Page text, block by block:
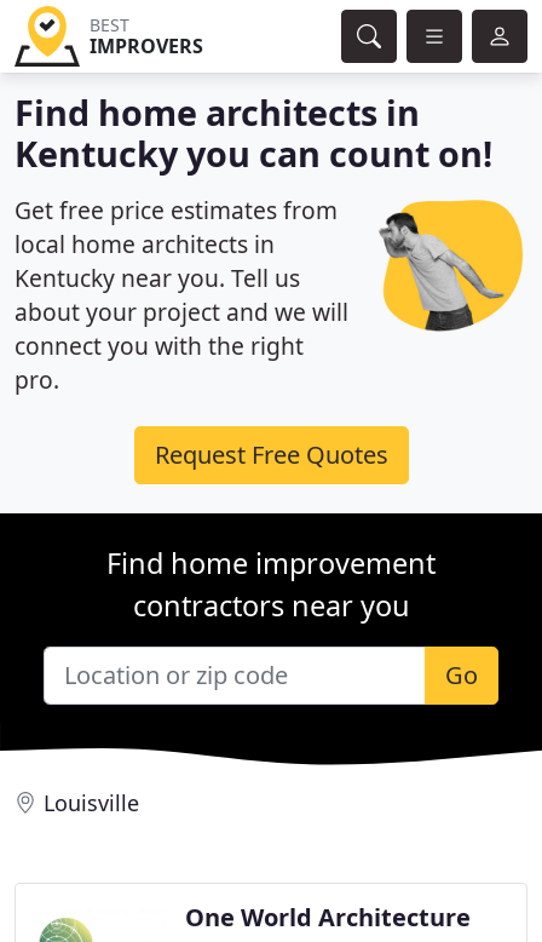
BEST
IMPROVERS
Find home architects in
Kentucky you can count on!
Get free price estimates from
local home architects in
Kentucky near you. Tell us
about your project and we will
connect you with the right
pro.
Request Free Quotes
Find home improvement
contractors near you
Go
Louisville
One World Architecture